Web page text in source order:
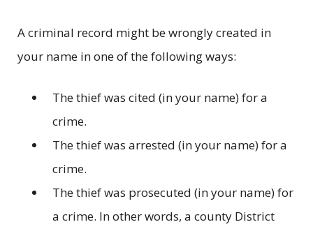
A criminal record might be wrongly created in
your name in one of the following ways:
The thief was cited (in your name) for a
crime.
The thief was arrested (in your name) for a
crime.
The thief was prosecuted (in your name) for
a crime. In other words, a county District